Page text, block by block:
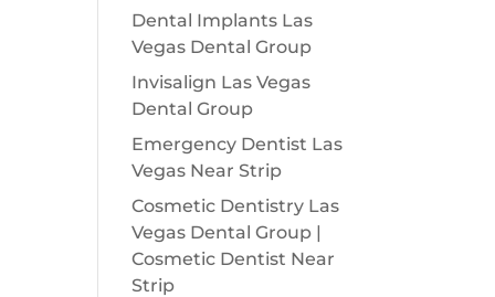
Dental Implants Las
Vegas Dental Group
Invisalign Las Vegas
Dental Group
Emergency Dentist Las
Vegas Near Strip
Cosmetic Dentistry Las
Vegas Dental Group |
Cosmetic Dentist Near
Strip